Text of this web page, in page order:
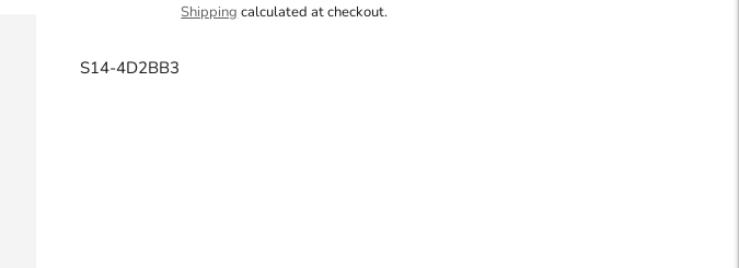
Shipping calculated at checkout.
S14-4D2BB3